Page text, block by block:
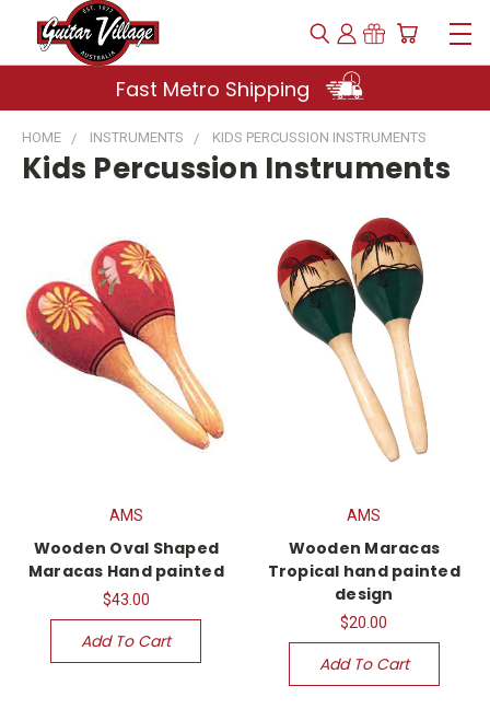
Fast Metro Shipping
HOME INSTRUMENTS KIDS PERCUSSION INSTRUMENTS
Kids Percussion Instruments
AMS
Wooden Oval Shaped
Maracas Hand painted
$43.00
Add To Cart
AMS
Wooden Maracas
Tropical hand painted
design
$20.00
Add To Cart